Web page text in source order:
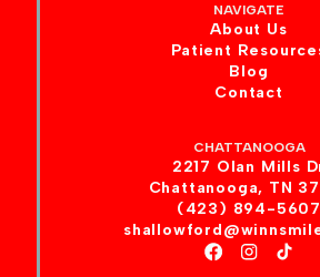
NAVIGATE
About Us
Patient
Blog
Contact
CHATTANOOGA
2217 Olan Mills
Chattanooga, TN
(423) 894-5607